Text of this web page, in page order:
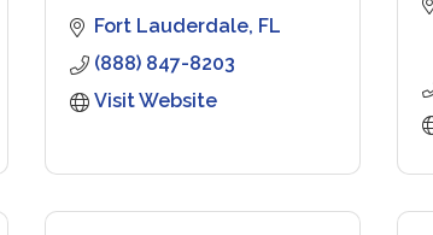
Fort Lauderdale FL
(888) 847-8203
Visit Website